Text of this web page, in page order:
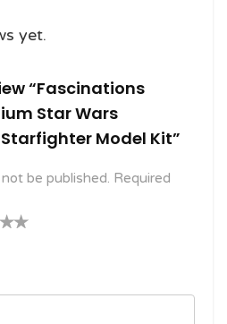
yet.
“Fascinations
Star Wars
Model Kit”
be published. Required